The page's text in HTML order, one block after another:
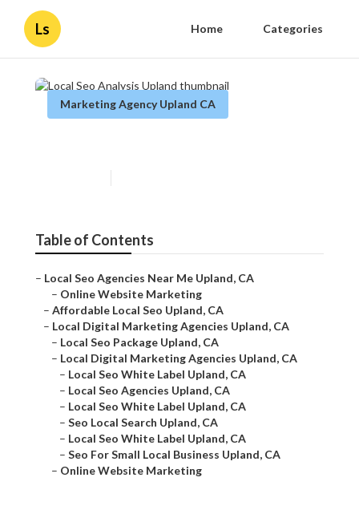
Ls Home Categories
Marketing Agency Upland CA
Table of Contents
– Local Seo Agencies Near Me Upland, CA
– Online Website Marketing
– Affordable Local Seo Upland, CA
– Local Digital Marketing Agencies Upland, CA
– Local Seo Package Upland, CA
– Local Digital Marketing Agencies Upland, CA
– Local Seo White Label Upland, CA
– Local Seo Agencies Upland, CA
– Local Seo White Label Upland, CA
– Seo Local Search Upland, CA
– Local Seo White Label Upland, CA
– Seo For Small Local Business Upland, CA
– Online Website Marketing